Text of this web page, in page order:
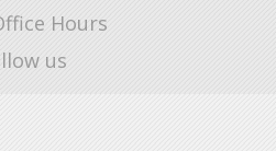
Hours
us